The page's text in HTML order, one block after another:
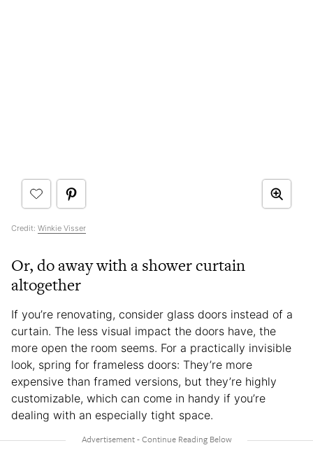
Credit: Winkie Visser
Or, do away with a shower curtain
altogether
If you’re renovating, consider glass doors instead of a
curtain. The less visual impact the doors have, the
more open the room seems. For a practically invisible
look, spring for frameless doors: They’re more
expensive than framed versions, but they’re highly
customizable, which can come in handy if you’re
dealing with an especially tight space.